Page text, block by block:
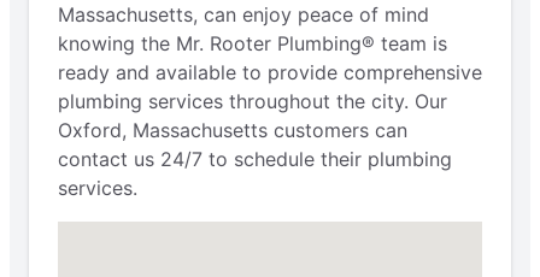
Massachusetts, can enjoy peace of mind
knowing the Mr. Rooter Plumbing® team is
ready and available to provide comprehensive
plumbing services throughout the city. Our
Oxford, Massachusetts customers can
contact us 24/7 to schedule their plumbing
services.